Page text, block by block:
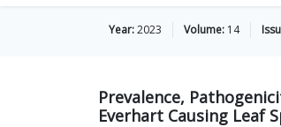
Year:2023 Volume: 14
Prevalence,
Everhart Causing Leaf